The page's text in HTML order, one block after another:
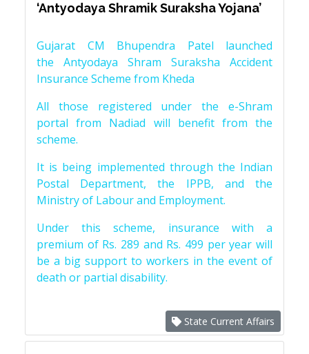
‘Antyodaya Shramik Suraksha Yojana’
Gujarat CM Bhupendra Patel launched
the Antyodaya Shram Suraksha Accident
Insurance Scheme from Kheda
All those registered under the e-Shram
portal from Nadiad will benefit from the
scheme.
It is being implemented through the Indian
Postal Department, the IPPB, and the
Ministry of Labour and Employment.
Under this scheme, insurance with a
premium of Rs. 289 and Rs. 499 per year will
be a big support to workers in the event of
death or partial disability.
State Current Affairs